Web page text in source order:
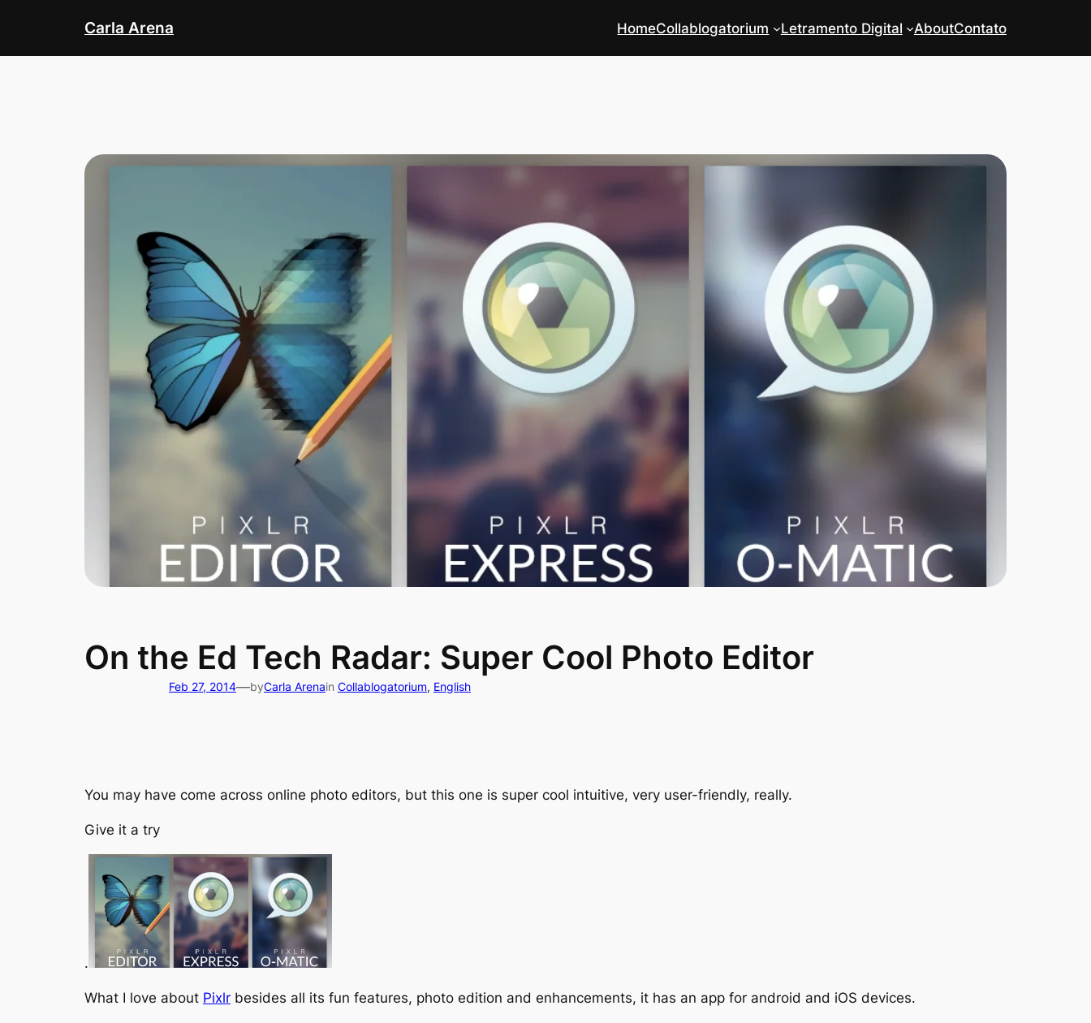
content
Carla Arena HomeCollablogatorium Letramento Digital AboutContato
On the Ed Tech Radar: Super Cool Photo Editor
Feb 27, 2014—byCarla Arenain Collablogatorium, English
You may have come across online photo editors, but this one is super cool intuitive, very user-friendly, really.
Give it a try
.
What I love about Pixlr besides all its fun features, photo edition and enhancements, it has an app for android and iOS devices.